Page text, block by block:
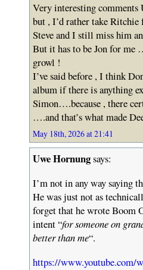
Very interesting
but , I’d rather take
Steve and I still miss him
But it has to be Jon for me
growl !
I’ve said before , I think
album if there is anything
Simon….because , there
….and that’s what made
May 18th, 2026 at 21:41
Uwe Hornungsays:
I’m not in any way saying
He was just not as
forget that he wrote Boom
intent “for someone on
better than me“.
https://